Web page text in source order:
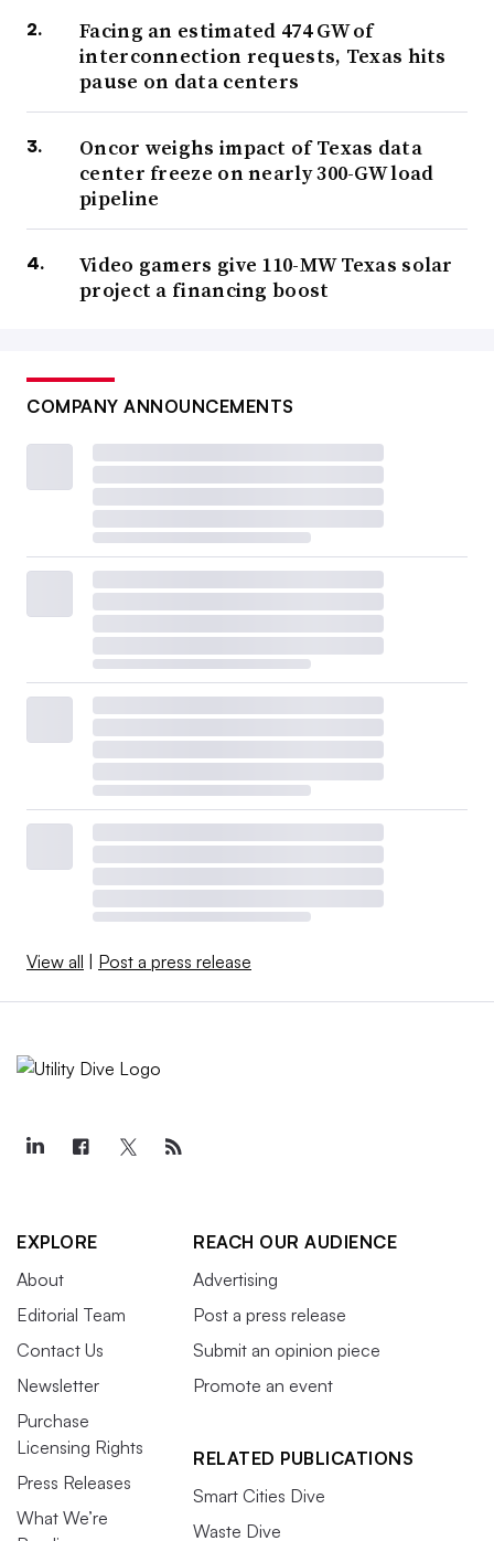
Facing an estimated 474 GW of
interconnection requests, Texas hits
pause on data centers
Oncor weighs impact of Texas data
center freeze on nearly 300-GW load
pipeline
Video gamers give 110-MW Texas solar
project a financing boost
COMPANY ANNOUNCEMENTS
View all Post a press release
EXPLORE
About
Editorial Team
Contact Us
Newsletter
Purchase
Licensing Rights
Press Releases
What We’re
REACH OUR AUDIENCE
Advertising
Post a press release
Submit an opinion piece
Promote an event
RELATED PUBLICATIONS
Smart Cities Dive
Waste Dive